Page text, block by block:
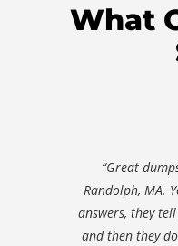
What
“Great
Randolph, MA.
answers, they
and then they